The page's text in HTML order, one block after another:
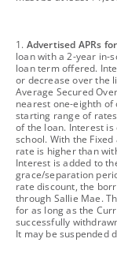
footnote
1. Advertised APRs
loan with a 2-year in-
loan term offered.
or decrease over the
Average Secured
nearest one-eighth
starting range of
of the loan. Interest
school. With the
rate is higher than
Interest is added to
grace/separation
rate discount, the
through Sallie Mae.
for as long as the
successfully
It may be suspended